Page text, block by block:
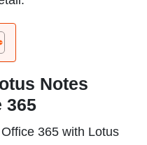
Notes
365
365 with Lotus